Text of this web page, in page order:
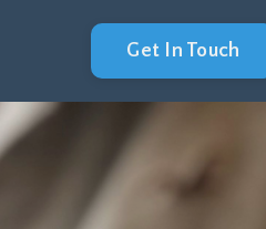
Get In Touch